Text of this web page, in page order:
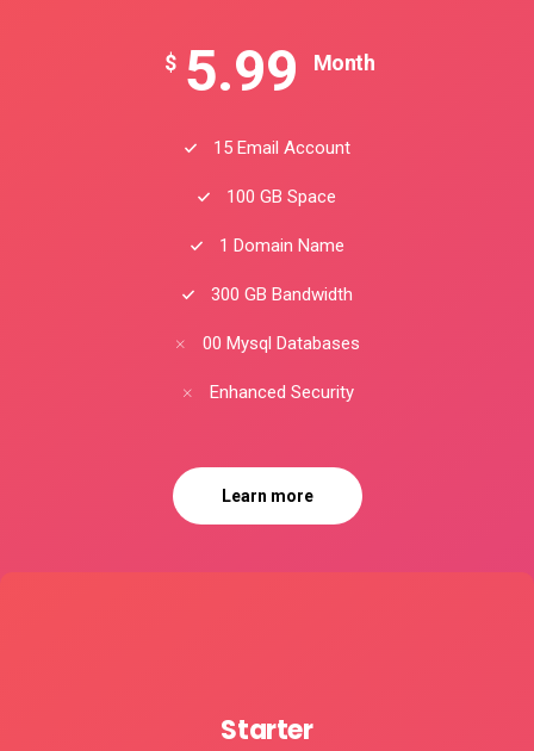
$ 5.99 Month
15 Email Account
100 GB Space
1 Domain Name
300 GB Bandwidth
00 Mysql Databases
Enhanced Security
Learn more
Starter